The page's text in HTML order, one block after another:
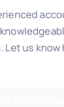
Let us know